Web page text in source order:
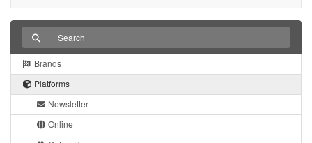
Brands
Platforms
Newsletter
Online